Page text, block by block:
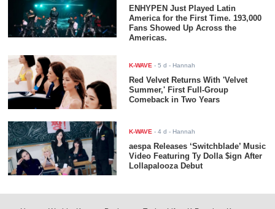
ENHYPEN Just Played Latin
America for the First Time. 193,000
Fans Showed Up Across the
Americas.
K-WAVE -5 d - Hannah
Red Velvet Returns With 'Velvet
Summer,' First Full-Group
Comeback in Two Years
K-WAVE -4 d - Hannah
aespa Releases ‘Switchblade’ Music
Video Featuring Ty Dolla $ign After
Lollapalooza Debut